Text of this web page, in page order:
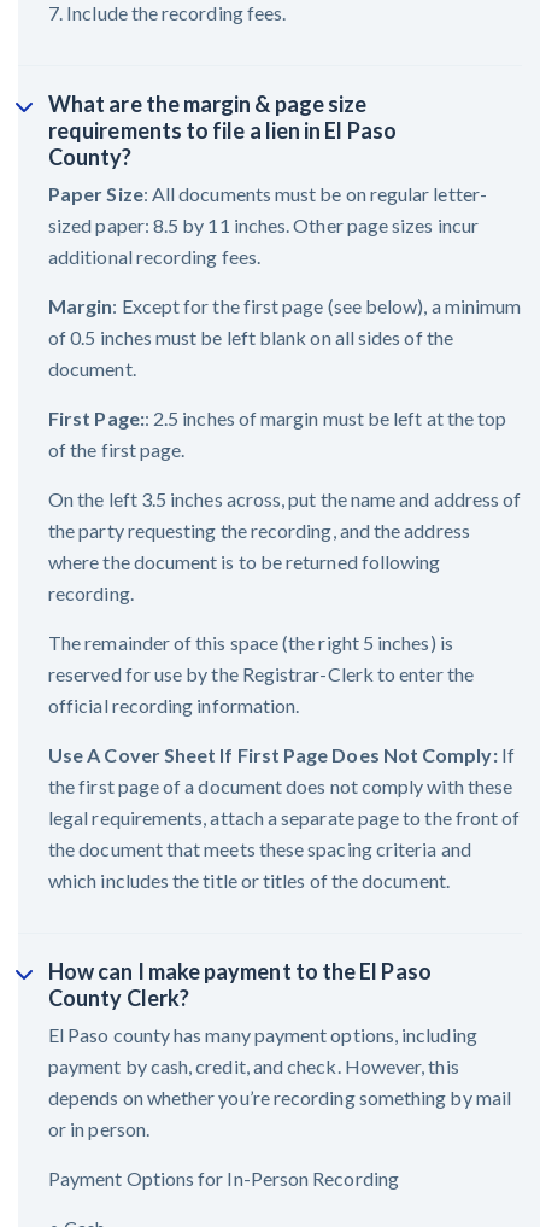
7. Include the recording fees.
What are the margin & page size
requirements to file a lien in El Paso
County?
Paper Size: All documents must be on regular letter-
sized paper: 8.5 by 11 inches. Other page sizes incur
additional recording fees.
Margin: Except for the first page (see below), a minimum
of 0.5 inches must be left blank on all sides of the
document.
First Page:: 2.5 inches of margin must be left at the top
of the first page.
On the left 3.5 inches across, put the name and address of
the party requesting the recording, and the address
where the document is to be returned following
recording.
The remainder of this space (the right 5 inches) is
reserved for use by the Registrar-Clerk to enter the
official recording information.
Use A Cover Sheet If First Page Does Not Comply:If
the first page of a document does not comply with these
legal requirements, attach a separate page to the front of
the document that meets these spacing criteria and
which includes the title or titles of the document.
How can I make payment to the El Paso
County Clerk?
El Paso county has many payment options, including
payment by cash, credit, and check. However, this
depends on whether you’re recording something by mail
or in person.
Payment Options for In-Person Recording